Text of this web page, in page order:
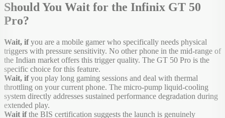
Should You Wait for the Infinix GT 50
Pro?
Wait, ifyou are a mobile gamer who specifically needs physical
triggers with pressure sensitivity. No other phone in the mid-range of
the Indian market offers this trigger quality. The GT 50 Pro is the
specific choice for this feature.
Wait, ifyou play long gaming sessions and deal with thermal
throttling on your current phone. The micro-pump liquid-cooling
system directly addresses sustained performance degradation during
extended play.
Wait ifthe BIS certification suggests the launch is genuinely